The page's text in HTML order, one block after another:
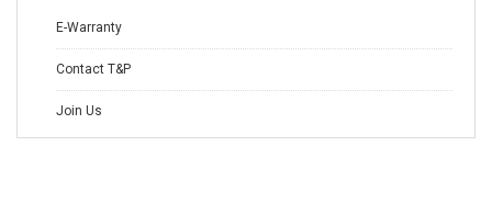
E-Warranty
Contact T&P
Join Us